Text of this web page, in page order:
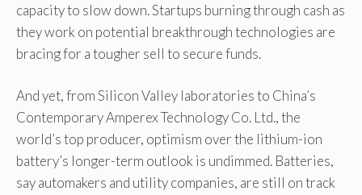
capacity to slow down. Startups burning through cash as
they work on potential breakthrough technologies are
bracing for a tougher sell to secure funds.
And yet, from Silicon Valley laboratories to China’s
Contemporary Amperex Technology Co. Ltd., the
world’s top producer, optimism over the lithium-ion
battery’s longer-term outlook is undimmed. Batteries,
say automakers and utility companies, are still on track